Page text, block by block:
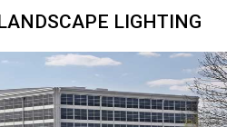
LIGHTING